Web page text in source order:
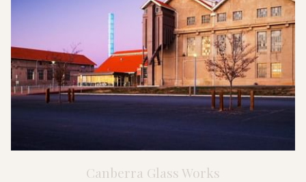
Canberra Glass Works